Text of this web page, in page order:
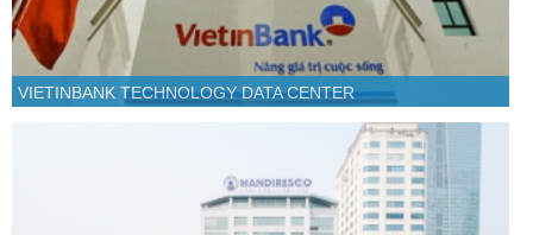
VIETINBANK TECHNOLOGY DATA CENTER